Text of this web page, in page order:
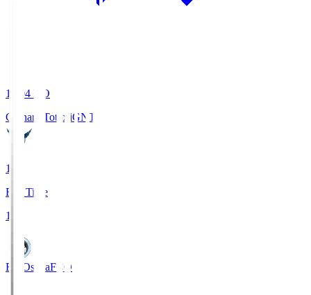
19:04 KO
Gainare TottoriGNT
1
Full Time
1
FC OsakaFCO